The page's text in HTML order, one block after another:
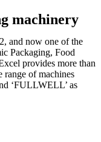
machinery
and now one of the
Packaging, Food
provides more than
range of machines
‘FULLWELL’ as